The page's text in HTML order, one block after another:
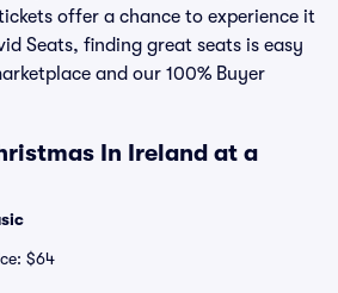
offer a chance to experience it
Seats, finding great seats is easy
and our 100% Buyer
In Ireland at a
$64